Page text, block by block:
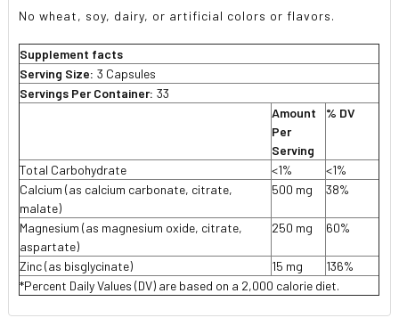
No wheat, soy, dairy, or artificial colors or flavors.
Supplement facts
Serving Size: 3 Capsules
Servings Per Container: 33
Amount
Per
Serving
% DV
Total Carbohydrate <1%
<1%
Calcium (as calcium carbonate, citrate,
malate)
500 mg 38%
Magnesium (as magnesium oxide, citrate,
aspartate)
250 mg 60%
Zinc (as bisglycinate) 15 mg
136%
*Percent Daily Values (DV) are based on a 2,000 calorie diet.